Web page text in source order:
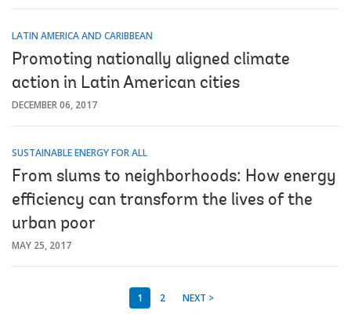
LATIN AMERICA AND CARIBBEAN
Promoting nationally aligned climate
action in Latin American cities
DECEMBER 06, 2017
SUSTAINABLE ENERGY FOR ALL
From slums to neighborhoods: How energy
efficiency can transform the lives of the
urban poor
MAY 25, 2017
1 2 NEXT >